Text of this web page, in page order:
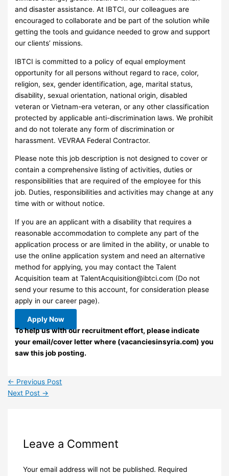
and disaster assistance. At IBTCI, our colleagues are
encouraged to collaborate and be part of the solution while
getting the tools and guidance needed to grow and support
our clients’ missions.
IBTCI is committed to a policy of equal employment
opportunity for all persons without regard to race, color,
religion, sex, gender identification, age, marital status,
disability, sexual orientation, national origin, disabled
veteran or Vietnam-era veteran, or any other classification
protected by applicable anti-discrimination laws. We prohibit
and do not tolerate any form of discrimination or
harassment. VEVRAA Federal Contractor.
Please note this job description is not designed to cover or
contain a comprehensive listing of activities, duties or
responsibilities that are required of the employee for this
job. Duties, responsibilities and activities may change at any
time with or without notice.
If you are an applicant with a disability that requires a
reasonable accommodation to complete any part of the
application process or are limited in the ability, or unable to
use the online application system and need an alternative
method for applying, you may contact the Talent
Acquisition team atTalentAcquisition@ibtci.com (Do not
send your resume to this account, for consideration please
apply in our career page).
Apply Now
To help us with our recruitment effort, please indicate
your email/cover letter where (vacanciesinsyria.com) you
saw this job posting.
← Previous Post
Next Post →
Leave a Comment
Your email address will not be published. Required